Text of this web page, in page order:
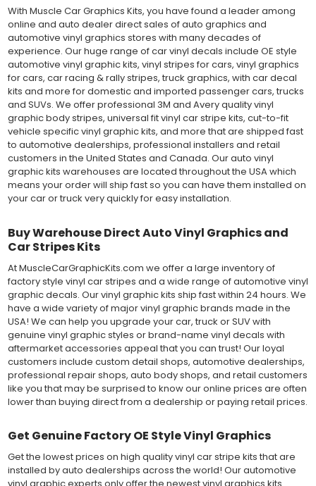
With Muscle Car Graphics Kits, you have found a leader among
online and auto dealer direct sales of auto graphics and
automotive vinyl graphics stores with many decades of
experience. Our huge range of car vinyl decals include OE style
automotive vinyl graphic kits, vinyl stripes for cars, vinyl graphics
for cars, car racing & rally stripes, truck graphics, with car decal
kits and more for domestic and imported passenger cars, trucks
and SUVs. We offer professional 3M and Avery quality vinyl
graphic body stripes, universal fit vinyl car stripe kits, cut-to-fit
vehicle specific vinyl graphic kits, and more that are shipped fast
to automotive dealerships, professional installers and retail
customers in the United States and Canada. Our auto vinyl
graphic kits warehouses are located throughout the USA which
means your order will ship fast so you can have them installed on
your car or truck very quickly for easy installation.
Buy Warehouse Direct Auto Vinyl Graphics and
Car Stripes Kits
At MuscleCarGraphicKits.com we offer a large inventory of
factory style vinyl car stripes and a wide range of automotive vinyl
graphic decals. Our vinyl graphic kits ship fast within 24 hours. We
have a wide variety of major vinyl graphic brands made in the
USA! We can help you upgrade your car, truck or SUV with
genuine vinyl graphic styles or brand-name vinyl decals with
aftermarket accessories appeal that you can trust! Our loyal
customers include custom detail shops, automotive dealerships,
professional repair shops, auto body shops, and retail customers
like you that may be surprised to know our online prices are often
lower than buying direct from a dealership or paying retail prices.
Get Genuine Factory OE Style Vinyl Graphics
Get the lowest prices on high quality vinyl car stripe kits that are
installed by auto dealerships across the world! Our automotive